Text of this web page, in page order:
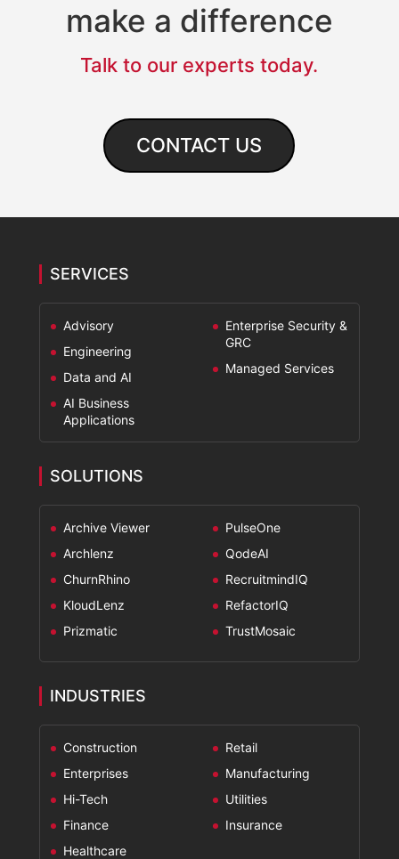
make a difference
Talk to our experts today.
CONTACT US
SERVICES
Advisory
Engineering
Data and AI
AI Business
Applications
Enterprise Security &
GRC
Managed Services
SOLUTIONS
Archive Viewer
Archlenz
ChurnRhino
KloudLenz
Prizmatic
PulseOne
QodeAI
RecruitmindIQ
RefactorIQ
TrustMosaic
INDUSTRIES
Construction
Enterprises
Hi-Tech
Finance
Healthcare
Retail
Manufacturing
Utilities
Insurance